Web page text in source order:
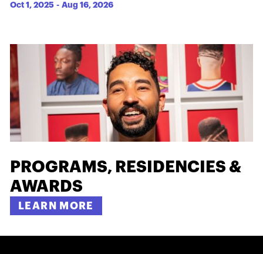
Oct 1, 2025 -Aug 16, 2026
PROGRAMS, RESIDENCIES &
AWARDS
LEARN MORE